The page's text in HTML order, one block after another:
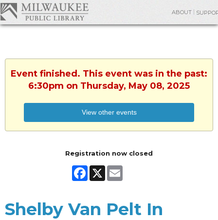
ABOUT
Event finished. This event was in the past:
6:30pm on Thursday, May 08, 2025
View other events
Registration now closed
Facebook
X
Shelby Van Pelt In